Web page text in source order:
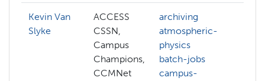
Kevin Van
Slyke
ACCESS
CSSN,
Campus
Champions,
CCMNet
archiving
atmospheric-
physics
batch-jobs
campus-